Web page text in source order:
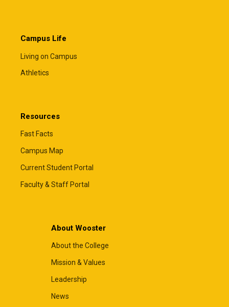
Campus Life
Living on Campus
Athletics
Resources
Fast Facts
Campus Map
Current Student Portal
Faculty & Staff Portal
About Wooster
About the College
Mission & Values
Leadership
News